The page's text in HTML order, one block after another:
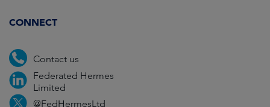
CONNECT
Contact us
Federated Hermes
Limited
@FedHermesLtd